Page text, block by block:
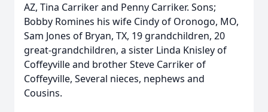
AZ, Tina Carriker and Penny Carriker. Sons;
Bobby Romines his wife Cindy of Oronogo, MO,
Sam Jones of Bryan, TX, 19 grandchildren, 20
great-grandchildren, a sister Linda Knisley of
Coffeyville and brother Steve Carriker of
Coffeyville, Several nieces, nephews and
Cousins.